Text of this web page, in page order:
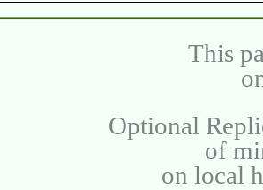
This
Optional
of
on local